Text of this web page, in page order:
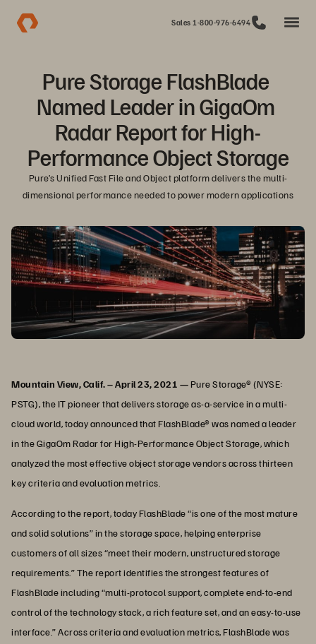
Sales 1-800-976-6494
Pure Storage FlashBlade
Named Leader in GigaOm
Radar Report for High-
Performance Object Storage
Pure’s Unified Fast File and Object platform delivers the multi-
dimensional performance needed to power modern applications
Mountain View, Calif. – April 23, 2021 —Pure Storage® (NYSE:
PSTG), the IT pioneer that delivers storage as-a-service in a multi-
cloud world, today announced that FlashBlade® was named a leader
in the GigaOm Radar for High-Performance Object Storage, which
analyzed the most effective object storage vendors across thirteen
key criteria and evaluation metrics.
According to the report, today FlashBlade “is one of the most mature
and solid solutions” in the storage space, helping enterprise
customers of all sizes “meet their modern, unstructured storage
requirements.” The report identifies the strongest features of
FlashBlade including “multi-protocol support, complete end-to-end
control of the technology stack, a rich feature set, and an easy-to-use
interface.” Across criteria and evaluation metrics, FlashBlade was